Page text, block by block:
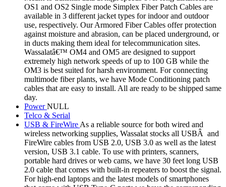
OS1 and OS2 Single mode Simplex Fiber Patch Cables are
available in 3 different jacket types for indoor and outdoor
use, respectively. Our Armored Fiber Cables offer protection
against moisture and abrasion, can be placed underground, or
in ducts making them ideal for telecommunication sites.
Wassalatâ€™ OM4 and OM5 are designed to support
extremely high network speeds of up to 100 GB while the
OM3 is best suited for harsh environment. For connecting
multimode fiber plants, we have Mode Conditioning patch
cables that are easy to install. All are ready to be shipped same
day.
PowerNULL
Telco & Serial
USB & FireWire As a reliable source for both wired and
wireless networking supplies, Wassalat stocks all USBÂ and
FireWire cables from USB 2.0, USB 3.0 as well as the latest
version, USB 3.1 cable. To use with printers, scanners,
portable hard drives or web cams, we have 30 feet long USB
2.0 cable that comes with built-in repeaters to boost the signal.
For high-end laptops and the latest models of smartphones